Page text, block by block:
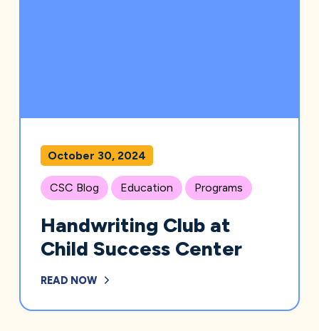
October 30, 2024
CSC Blog Education Programs
Handwriting Club at
Child Success Center
READ NOW